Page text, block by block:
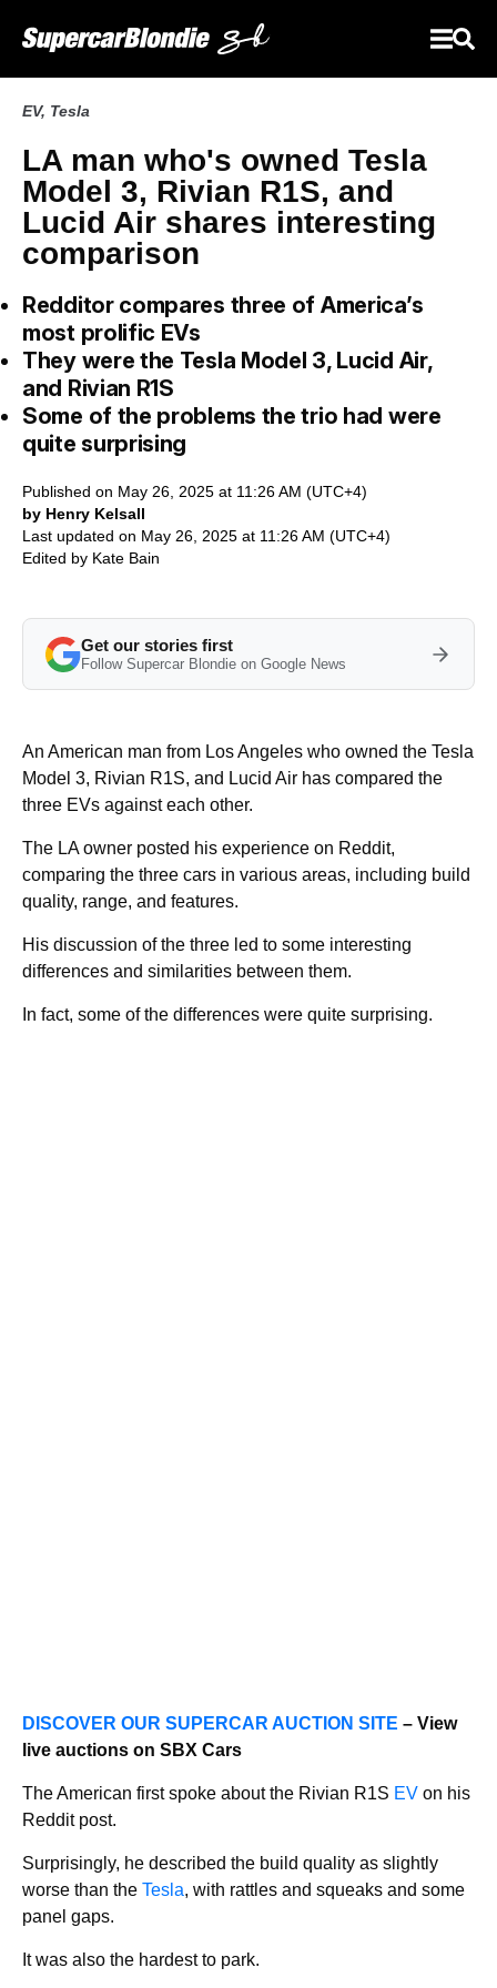
EV, Tesla
LA man who's owned Tesla
Model 3, Rivian R1S, and
Lucid Air shares interesting
comparison
Redditor compares three of America’s
most prolific EVs
They were the Tesla Model 3, Lucid Air,
and Rivian R1S
Some of the problems the trio had were
quite surprising
Published on May 26, 2025 at 11:26 AM (UTC+4)
by Henry Kelsall
Last updated on May 26, 2025 at 11:26 AM (UTC+4)
Edited by Kate Bain
Get our stories first
Follow Supercar Blondie on Google News
An American man from Los Angeles who owned the Tesla
Model 3, Rivian R1S, and Lucid Air has compared the
three EVs against each other.
The LA owner posted his experience on Reddit,
comparing the three cars in various areas, including build
quality, range, and features.
His discussion of the three led to some interesting
differences and similarities between them.
In fact, some of the differences were quite surprising.
DISCOVER OUR SUPERCAR AUCTION SITE – View
live auctions on SBX Cars
The American first spoke about the Rivian R1S EV on his
Reddit post.
Surprisingly, he described the build quality as slightly
worse than the Tesla, with rattles and squeaks and some
panel gaps.
It was also the hardest to park.